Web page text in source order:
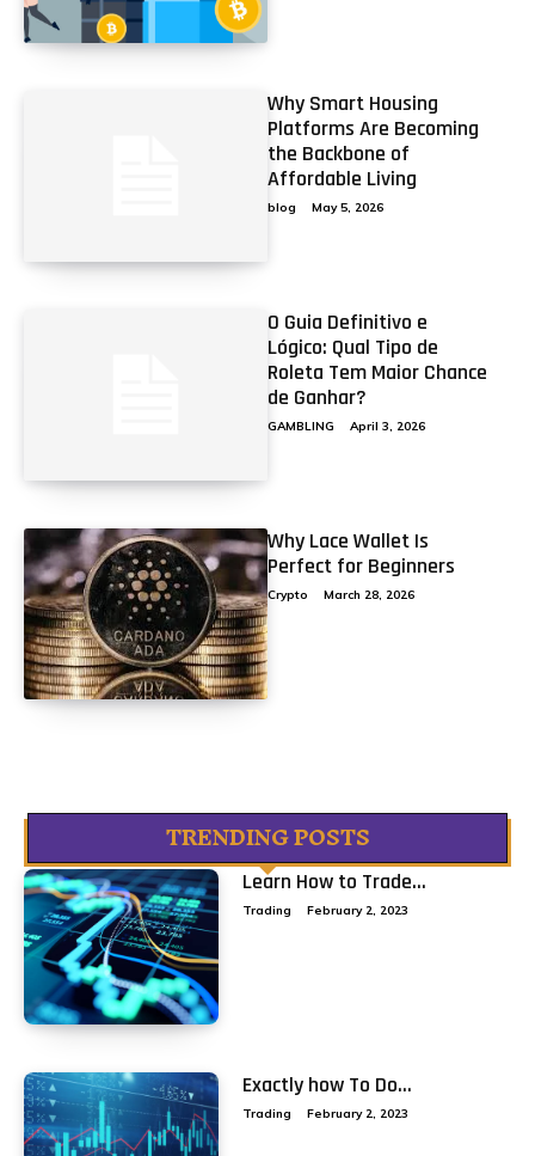
Why Smart Housing
Platforms Are Becoming
the Backbone of
Affordable Living
blog May 5, 2026
O Guia Definitivo e
Lógico: Qual Tipo de
Roleta Tem Maior Chance
de Ganhar?
GAMBLING April 3, 2026
Why Lace Wallet Is
Perfect for Beginners
Crypto March 28, 2026
TRENDING POSTS
Learn How to Trade...
Trading February 2, 2023
Exactly how To Do...
Trading February 2, 2023